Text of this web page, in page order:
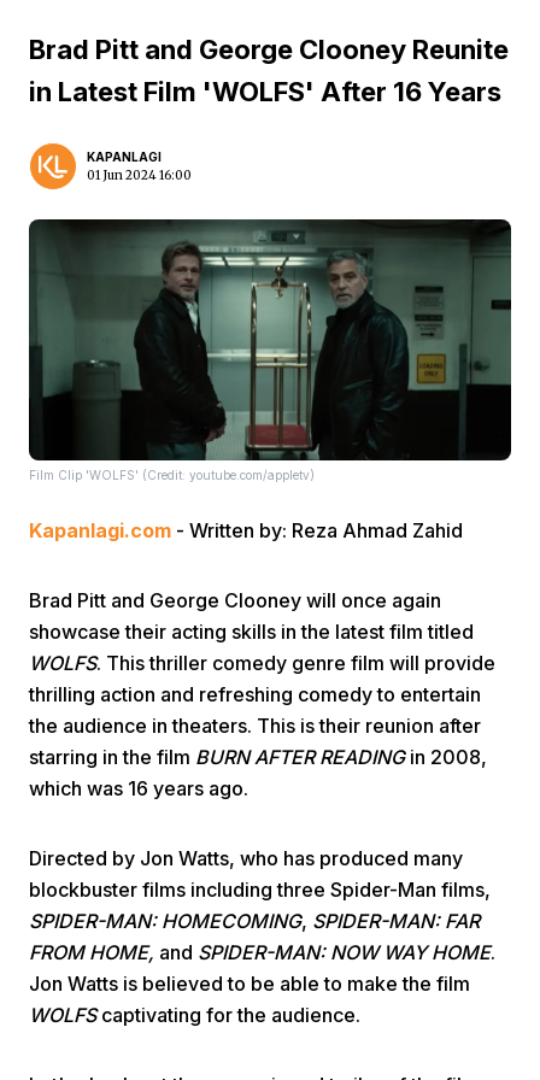
Brad Pitt and George Clooney Reunite
in Latest Film 'WOLFS' After 16 Years
KAPANLAGI
01 Jun 2024 16:00
Film Clip 'WOLFS' (Credit: youtube.com/appletv)
Kapanlagi.com - Written by: Reza Ahmad Zahid
Brad Pitt and George Clooney will once again
showcase their acting skills in the latest film titled
WOLFS. This thriller comedy genre film will provide
thrilling action and refreshing comedy to entertain
the audience in theaters. This is their reunion after
starring in the film BURN AFTER READINGin 2008,
which was 16 years ago.
Directed by Jon Watts, who has produced many
blockbuster films including three Spider-Man films,
SPIDER-MAN: HOMECOMING, SPIDER-MAN: FAR
FROM HOME, and SPIDER-MAN: NOW WAY HOME.
Jon Watts is believed to be able to make the film
WOLFScaptivating for the audience.